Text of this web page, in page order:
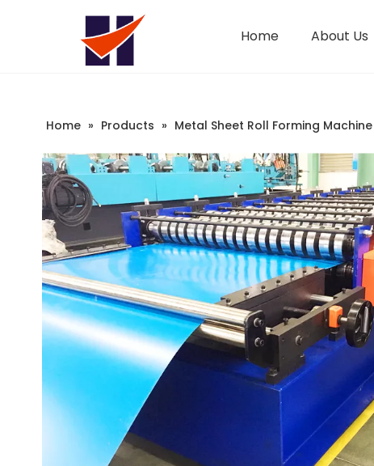
Home About Us
Home » Products » Metal Sheet Roll Forming Machine